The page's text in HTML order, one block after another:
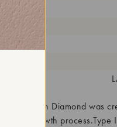
Process:
#:
Grown Diamond was
(CVD) growth process.Type